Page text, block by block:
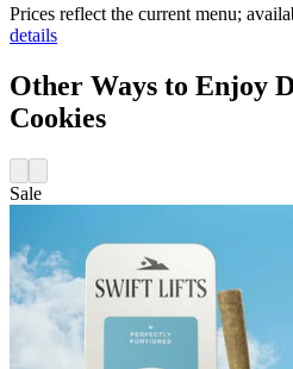
Prices reflect the current menu;
details
Other Ways to Enjoy
Cookies
Sale